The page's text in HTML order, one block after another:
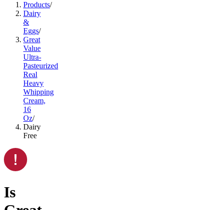
Products/
Dairy
&
Eggs/
Great
Value
Ultra-
Pasteurized
Real
Heavy
Whipping
Cream,
16
Oz/
Dairy
Free
Is